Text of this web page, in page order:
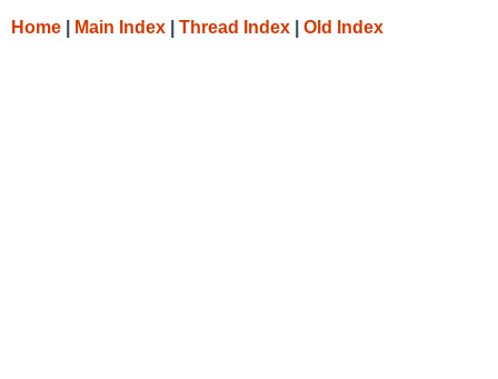
Home Main Index Thread Index Old Index